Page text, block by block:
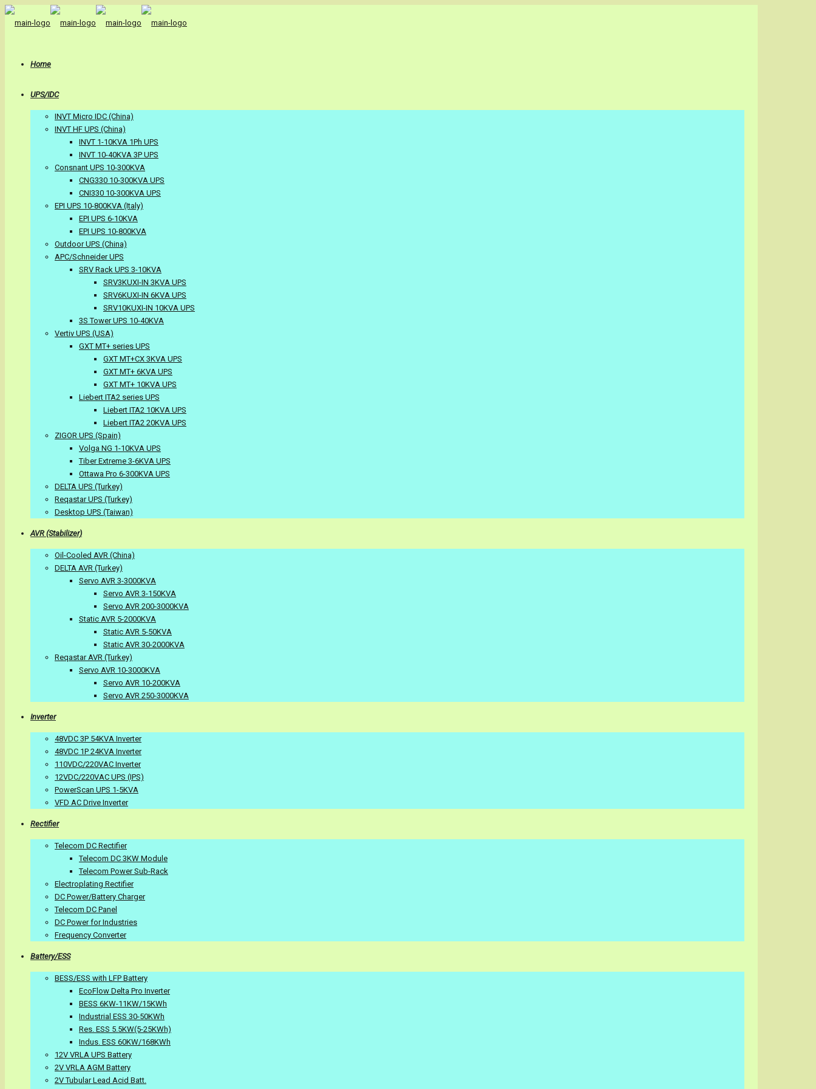
Home
UPS/IDC
INVT Micro IDC (China)
INVT HF UPS (China)
INVT 1-10KVA 1Ph UPS
INVT 10-40KVA 3P UPS
Consnant UPS 10-300KVA
CNG330 10-300KVA UPS
CNI330 10-300KVA UPS
EPI UPS 10-800KVA (Italy)
EPI UPS 6-10KVA
EPI UPS 10-800KVA
Outdoor UPS (China)
APC/Schneider UPS
SRV Rack UPS 3-10KVA
SRV3KUXI-IN 3KVA UPS
SRV6KUXI-IN 6KVA UPS
SRV10KUXI-IN 10KVA UPS
3S Tower UPS 10-40KVA
Vertiv UPS (USA)
GXT MT+ series UPS
GXT MT+CX 3KVA UPS
GXT MT+ 6KVA UPS
GXT MT+ 10KVA UPS
Liebert ITA2 series UPS
Liebert ITA2 10KVA UPS
Liebert ITA2 20KVA UPS
ZIGOR UPS (Spain)
Volga NG 1-10KVA UPS
Tiber Extreme 3-6KVA UPS
Ottawa Pro 6-300KVA UPS
DELTA UPS (Turkey)
Reqastar UPS (Turkey)
Desktop UPS (Taiwan)
AVR (Stabilizer)
Oil-Cooled AVR (China)
DELTA AVR (Turkey)
Servo AVR 3-3000KVA
Servo AVR 3-150KVA
Servo AVR 200-3000KVA
Static AVR 5-2000KVA
Static AVR 5-50KVA
Static AVR 30-2000KVA
Reqastar AVR (Turkey)
Servo AVR 10-3000KVA
Servo AVR 10-200KVA
Servo AVR 250-3000KVA
Inverter
48VDC 3P 54KVA Inverter
48VDC 1P 24KVA Inverter
110VDC/220VAC Inverter
12VDC/220VAC UPS (IPS)
PowerScan UPS 1-5KVA
VFD AC Drive Inverter
Rectifier
Telecom DC Rectifier
Telecom DC 3KW Module
Telecom Power Sub-Rack
Electroplating Rectifier
DC Power/Battery Charger
Telecom DC Panel
DC Power for Industries
Frequency Converter
Battery/ESS
BESS/ESS with LFP Battery
EcoFlow Delta Pro Inverter
BESS 6KW-11KW/15KWh
Industrial ESS 30-50KWh
Res. ESS 5.5KW(5-25KWh)
Indus. ESS 60KW/168KWh
12V VRLA UPS Battery
2V VRLA AGM Battery
2V Tubular Lead Acid Batt.